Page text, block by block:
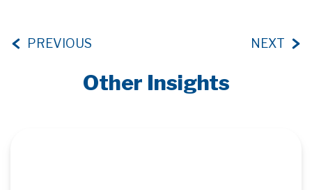
PREVIOUS NEXT
Other Insights